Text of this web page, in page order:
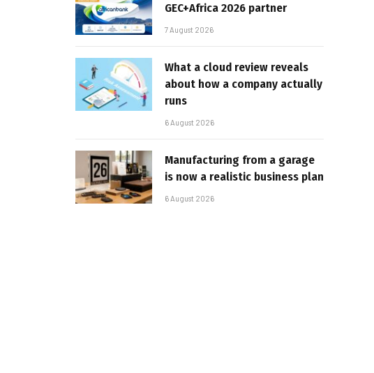
GEC+Africa 2026 partner
7 August 2026
What a cloud review reveals
about how a company actually
runs
6 August 2026
Manufacturing from a garage
is now a realistic business plan
6 August 2026